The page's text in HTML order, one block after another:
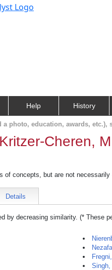
Help History
a photo, education, awards, etc.),
Cheren,
of concepts, but are not necessarily
Details
by decreasing similarity. (* These
Singh,